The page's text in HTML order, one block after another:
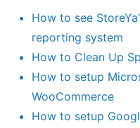
How to see
reporting system
How to Clean Up
How to setup
WooCommerce
How to setup